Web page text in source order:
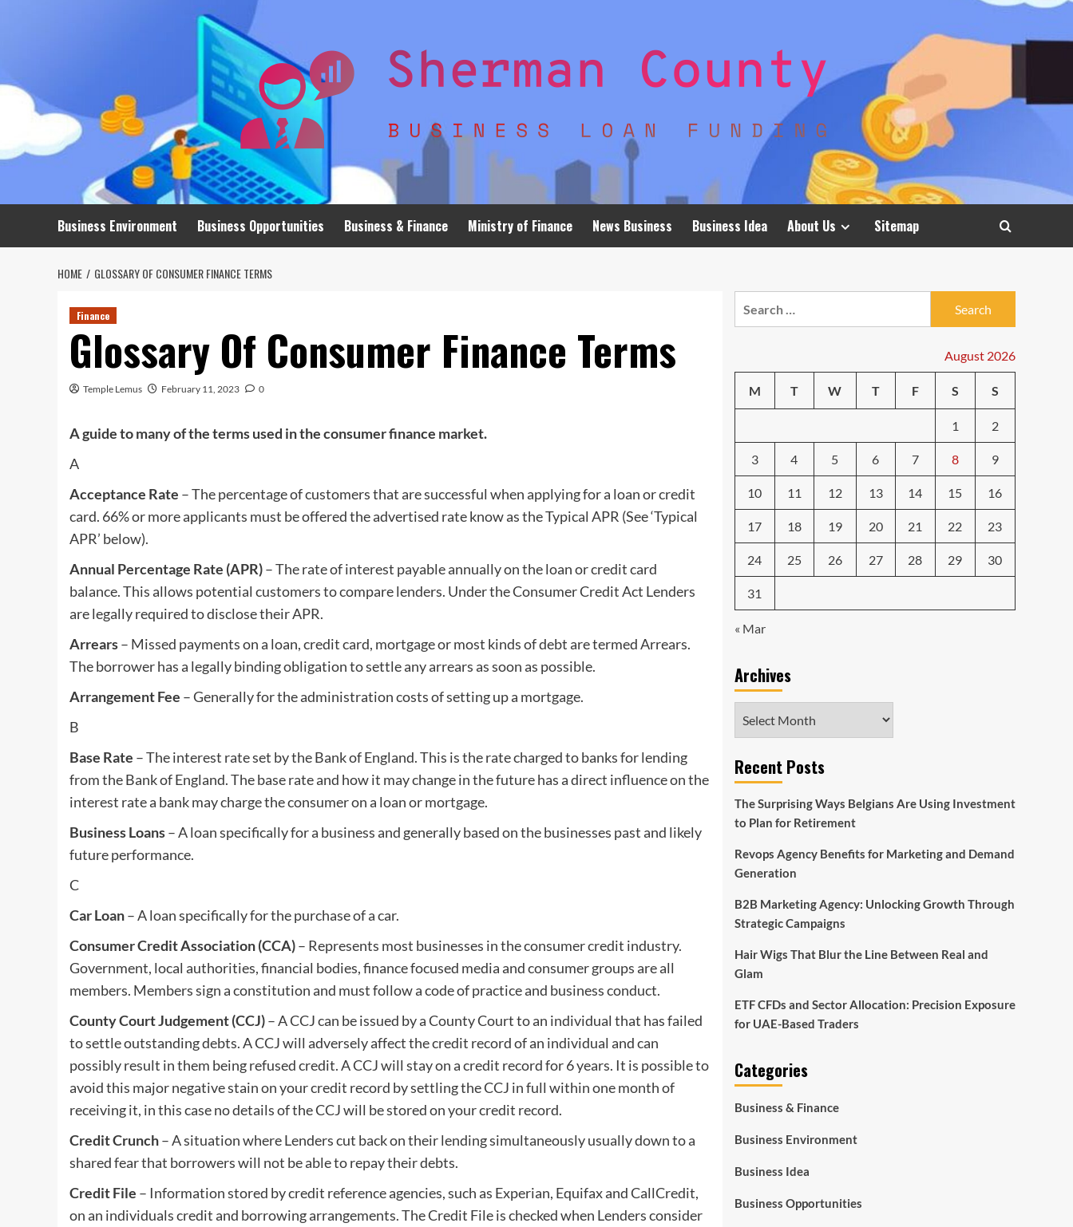
Business Environment Business Opportunities Business & Finance Ministry of Finance News Business Business Idea About Us Sitemap
HOME GLOSSARY OF CONSUMER FINANCE TERMS
Finance
Glossary Of Consumer Finance Terms
Temple Lemus February 11, 2023 0
A guide to many of the terms used in the consumer finance market.
A
Acceptance Rate – The percentage of customers that are successful when applying for a loan or credit
card. 66% or more applicants must be offered the advertised rate know as the Typical APR (See ‘Typical
APR’ below).
Annual Percentage Rate (APR)– The rate of interest payable annually on the loan or credit card
balance. This allows potential customers to compare lenders. Under the Consumer Credit Act Lenders
are legally required to disclose their APR.
Arrears– Missed payments on a loan, credit card, mortgage or most kinds of debt are termed Arrears.
The borrower has a legally binding obligation to settle any arrears as soon as possible.
Arrangement Fee – Generally for the administration costs of setting up a mortgage.
B
Base Rate – The interest rate set by the Bank of England. This is the rate charged to banks for lending
from the Bank of England. The base rate and how it may change in the future has a direct influence on the
interest rate a bank may charge the consumer on a loan or mortgage.
Business Loans– A loan specifically for a business and generally based on the businesses past and likely
future performance.
C
Car Loan– A loan specifically for the purchase of a car.
Consumer Credit Association (CCA)– Represents most businesses in the consumer credit industry.
Government, local authorities, financial bodies, finance focused media and consumer groups are all
members. Members sign a constitution and must follow a code of practice and business conduct.
County Court Judgement (CCJ)– A CCJ can be issued by a County Court to an individual that has failed
to settle outstanding debts. A CCJ will adversely affect the credit record of an individual and can
possibly result in them being refused credit. A CCJ will stay on a credit record for 6 years. It is possible to
avoid this major negative stain on your credit record by settling the CCJ in full within one month of
receiving it, in this case no details of the CCJ will be stored on your credit record.
Credit Crunch– A situation where Lenders cut back on their lending simultaneously usually down to a
shared fear that borrowers will not be able to repay their debts.
Credit File – Information stored by credit reference agencies, such as Experian, Equifax and CallCredit,
on an individuals credit and borrowing arrangements. The Credit File is checked when Lenders consider
August 2026
M T W T F S S
1 2
3 4 5 6 7 8 9
10 11 12 13 14 15 16
17 18 19 20 21 22 23
24 25 26 27 28 29 30
31
« Mar
Archives
Recent Posts
The Surprising Ways Belgians Are Using Investment
to Plan for Retirement
Revops Agency Benefits for Marketing and Demand
Generation
B2B Marketing Agency: Unlocking Growth Through
Strategic Campaigns
Hair Wigs That Blur the Line Between Real and
Glam
ETF CFDs and Sector Allocation: Precision Exposure
for UAE-Based Traders
Categories
Business & Finance
Business Environment
Business Idea
Business Opportunities